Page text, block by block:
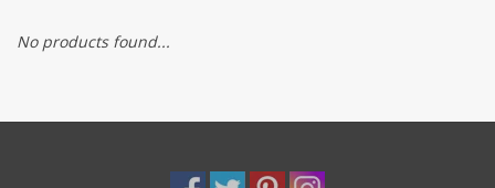
No products found...